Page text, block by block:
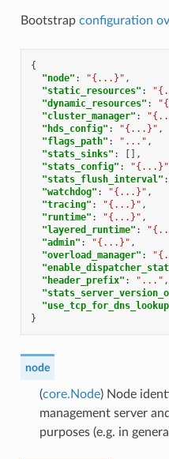
Bootstrap configuration
{
"node" : "{...}" ,
"static_resources" :
"dynamic_resources" :
"cluster_manager" :
"hds_config" : "{...}" ,
"flags_path" : "..." ,
"stats_sinks" :
[],
"stats_config" : "{...}"
"stats_flush_interval" :
"watchdog" : "{...}" ,
"tracing" : "{...}" ,
"runtime" : "{...}" ,
"layered_runtime" :
"admin" : "{...}" ,
"overload_manager" :
"header_prefix" : "..." ,
}
node
(core.Node) Node
management server
purposes (e.g. in